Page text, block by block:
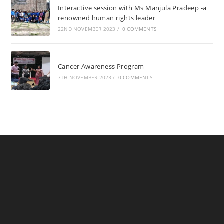
Interactive session with Ms Manjula Pradeep -a
renowned human rights leader
22ND NOVEMBER 2023 / 0 COMMENTS
Cancer Awareness Program
7TH NOVEMBER 2023 / 0 COMMENTS